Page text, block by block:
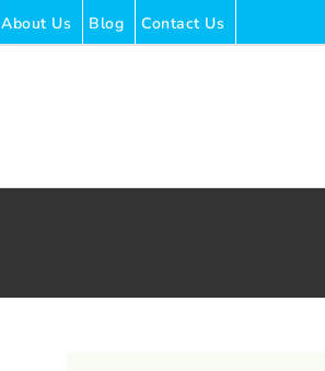
About Us Blog Contact Us